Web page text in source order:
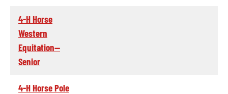
4-H Horse
Western
Equitation--
Senior
4-H Horse Pole